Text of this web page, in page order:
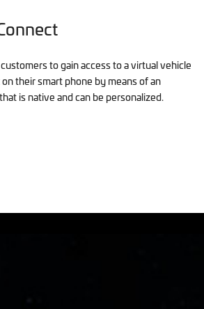
to gain access to a virtual vehicle
their smart phone by means of an
is native and can be personalized.